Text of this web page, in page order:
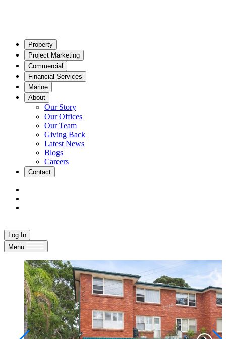
Property
Project Marketing
Commercial
Financial Services
Marine
About
Our Story
Our Offices
Our Team
Giving Back
Latest News
Blogs
Careers
Contact
|
Log In
Menu